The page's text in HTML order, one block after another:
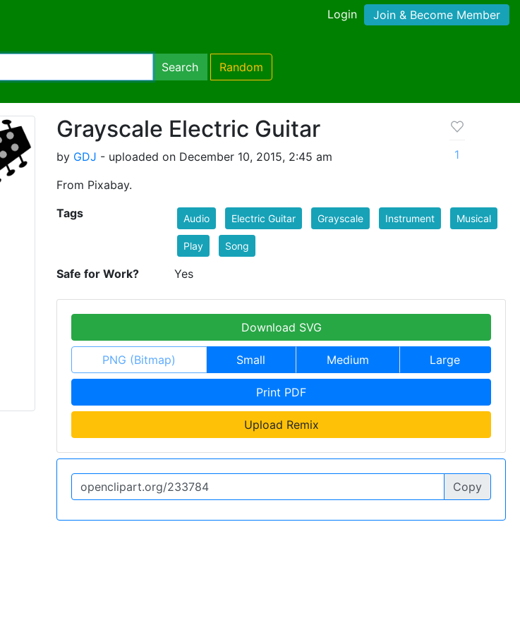
Login Join & Become Member
Search Random
Grayscale Electric Guitar
by GDJ - uploaded on December 10, 2015, 2:45 am
From Pixabay.
1
Tags Audio Electric Guitar Grayscale Instrument Musical
Play Song
Safe for Work? Yes
Download SVG
PNG (Bitmap) Small Medium Large
Print PDF
Upload Remix
Copy